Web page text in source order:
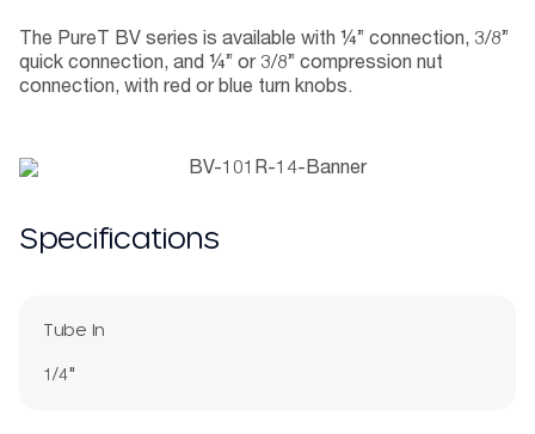
The PureT BV series is available with ¼” connection, 3/8”
quick connection, and ¼” or 3/8” compression nut
connection, with red or blue turn knobs.
Specifications
Tube In
1/4"